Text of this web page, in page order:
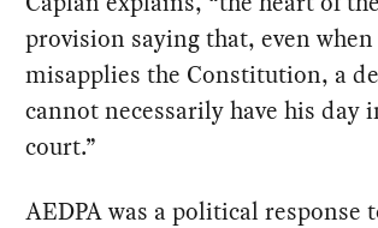
provision saying that, even
misapplies the Constitution, a
cannot necessarily have his day
court.”
AEDPA was a political response